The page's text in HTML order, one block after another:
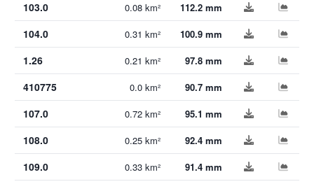
103.0 0.08 km² 112.2 mm
104.0 0.31 km² 100.9 mm
1.26 0.21 km² 97.8 mm
410775 0.0 km² 90.7 mm
107.0 0.72 km² 95.1 mm
108.0 0.25 km² 92.4 mm
109.0 0.33 km² 91.4 mm